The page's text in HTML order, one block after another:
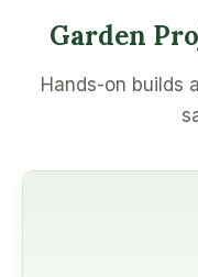
Garden
Hands-on builds